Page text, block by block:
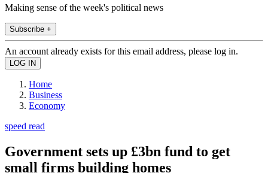
Making sense of the week's political news
Subscribe +
An account already exists for this email address, please log in.
Home
Business
Economy
speed read
Government sets up £3bn fund to get
small firms building homes